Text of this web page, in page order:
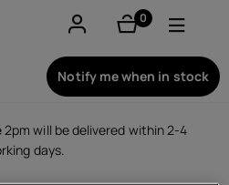
0
items
Notify me when in stock
will be delivered within 2-4
days.